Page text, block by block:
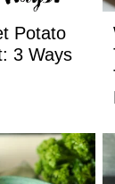
Potato
3 Ways